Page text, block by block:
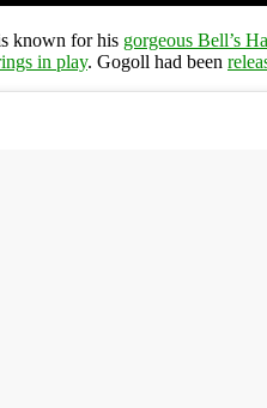
known for his gorgeous Bell’s
in play. Gogoll had been